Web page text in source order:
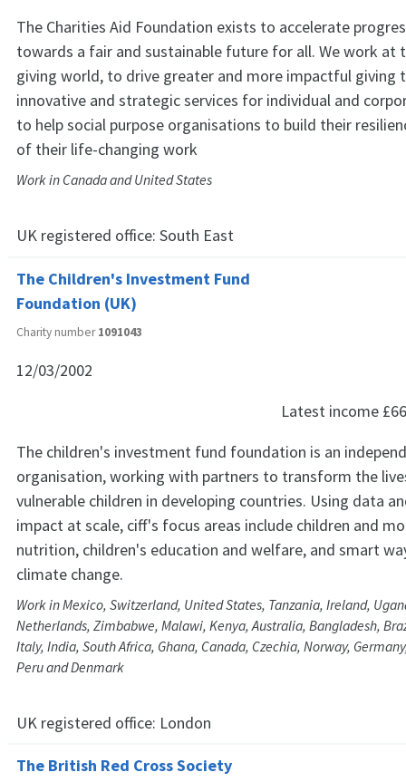
The Charities Aid Foundation exists to accelerate
towards a fair and sustainable future for all. We work at
giving world, to drive greater and more impactful giving
innovative and strategic services for individual and
to help social purpose organisations to build their
of their life-changing work
Work in Canada and United States
UK registered office: South East
The Children's Investment Fund
Foundation (UK)
Charity number1091043
12/03/2002
Latest income
The children's investment fund foundation is an
organisation, working with partners to transform the
vulnerable children in developing countries. Using data
impact at scale, ciff's focus areas include children and
nutrition, children's education and welfare, and smart
climate change.
Work in Mexico, Switzerland, United States, Tanzania, Ireland,
Netherlands, Zimbabwe, Malawi, Kenya, Australia, Bangladesh,
Italy, India, South Africa, Ghana, Canada, Czechia, Norway,
Peru and Denmark
UK registered office: London
The British Red Cross Society